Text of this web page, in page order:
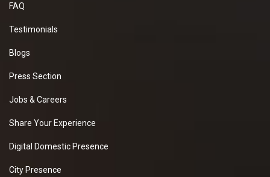
FAQ
Testimonials
Blogs
Press Section
Jobs & Careers
Share Your Experience
Digital Domestic Presence
City Presence